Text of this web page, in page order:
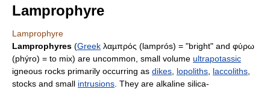
Lamprophyre
Lamprophyre
Lamprophyres (Greek λαµπρός (lamprós) = "bright" and φύρω
(phýro) = to mix) are uncommon, small volume ultrapotassic
igneous rocks primarily occurring as dikes lopoliths laccoliths
stocks and small intrusions . They are alkaline silica-